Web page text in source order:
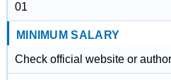
01
MINIMUM SALARY
Check official website or